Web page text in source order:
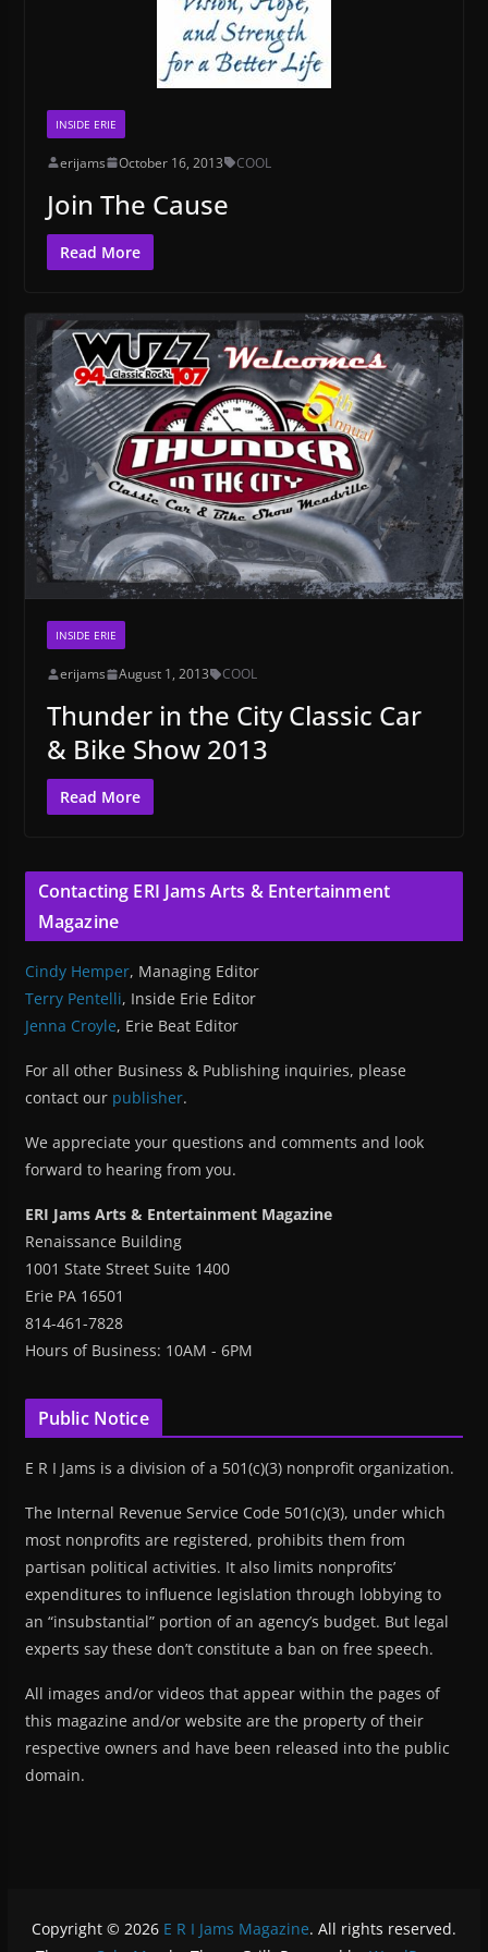
INSIDE ERIE
erijams October 16, 2013 COOL
Join The Cause
Read More
INSIDE ERIE
erijams August 1, 2013 COOL
Thunder in the City Classic Car
& Bike Show 2013
Read More
Contacting ERI Jams Arts & Entertainment
Magazine
Cindy Hemper, Managing Editor
Terry Pentelli, Inside Erie Editor
Jenna Croyle, Erie Beat Editor
For all other Business & Publishing inquiries, please
contact our publisher.
We appreciate your questions and comments and look
forward to hearing from you.
ERI Jams Arts & Entertainment Magazine
Renaissance Building
1001 State Street Suite 1400
Erie PA 16501
814-461-7828
Hours of Business: 10AM - 6PM
Public Notice
E R I Jams is a division of a 501(c)(3) nonprofit organization.
The Internal Revenue Service Code 501(c)(3), under which
most nonprofits are registered, prohibits them from
partisan political activities. It also limits nonprofits’
expenditures to influence legislation through lobbying to
an “insubstantial” portion of an agency’s budget. But legal
experts say these don’t constitute a ban on free speech.
All images and/or videos that appear within the pages of
this magazine and/or website are the property of their
respective owners and have been released into the public
domain.
Copyright © 2026 E R I Jams Magazine. All rights reserved.